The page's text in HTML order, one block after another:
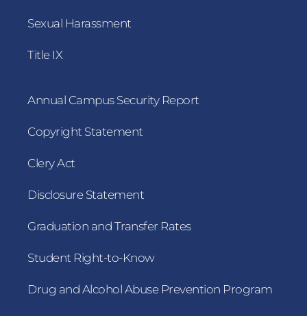
Sexual Harassment
Title IX
Annual Campus Security Report
Copyright Statement
Clery Act
Disclosure Statement
Graduation and Transfer Rates
Student Right-to-Know
Drug and Alcohol Abuse Prevention Program